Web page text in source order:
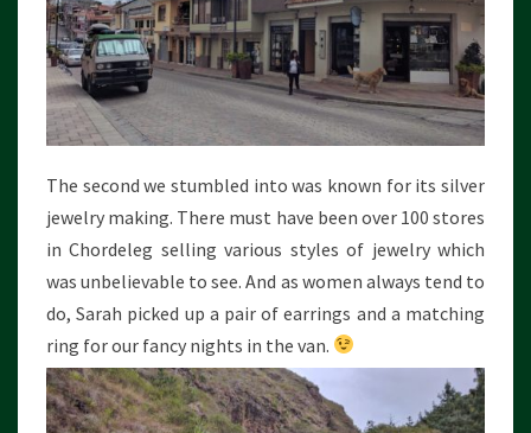
The second we stumbled into was known for its silver
jewelry making. There must have been over 100 stores
in Chordeleg selling various styles of jewelry which
was unbelievable to see. And as women always tend to
do, Sarah picked up a pair of earrings and a matching
ring for our fancy nights in the van.